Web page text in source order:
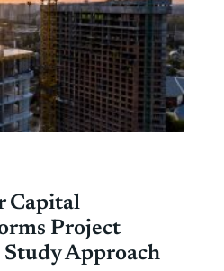
Capital
Project
Study Approach